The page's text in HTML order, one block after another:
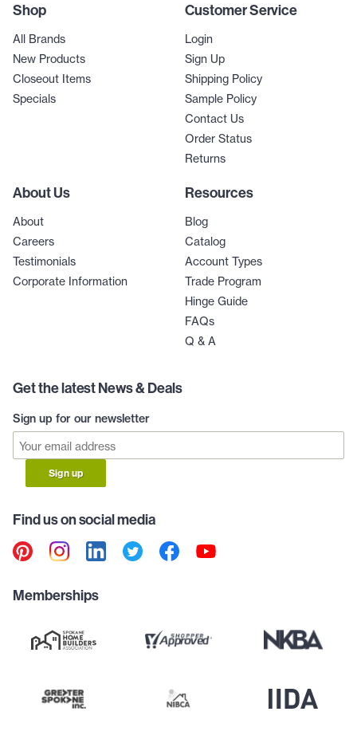
Shop
All Brands
New Products
Closeout Items
Specials
Customer Service
Login
Sign Up
Shipping Policy
Sample Policy
Contact Us
Order Status
Returns
About Us
About
Careers
Testimonials
Corporate Information
Resources
Blog
Catalog
Account Types
Trade Program
Hinge Guide
FAQs
Q & A
Get the latest News & Deals
Sign up for our newsletter
Sign up
Find us on social media
Memberships